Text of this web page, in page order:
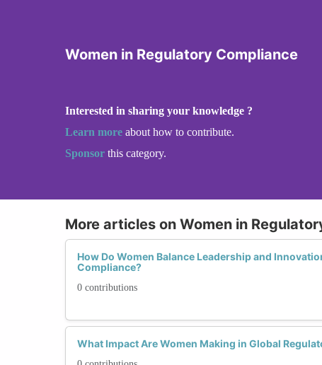
Women in Regulatory Compliance
Interested in sharing your knowledge ?
Learn more about how to contribute.
Sponsor this category.
More articles on Women in
How Do Women Balance Leadership and
Compliance?
0 contributions
What Impact Are Women Making in Global